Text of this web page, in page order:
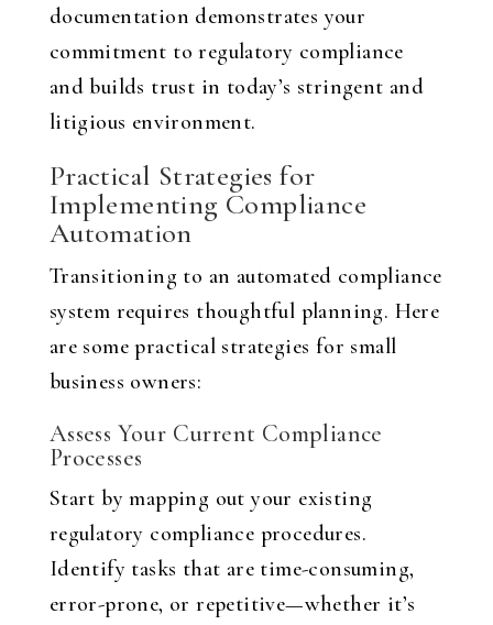
documentation demonstrates your
commitment to regulatory compliance
and builds trust in today’s stringent and
litigious environment.
Practical Strategies for
Implementing Compliance
Automation
Transitioning to an automated compliance
system requires thoughtful planning. Here
are some practical strategies for small
business owners:
Assess Your Current Compliance
Processes
Start by mapping out your existing
regulatory compliance procedures.
Identify tasks that are time-consuming,
error-prone, or repetitive—whether it’s